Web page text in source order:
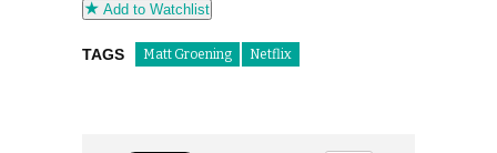
Add to Watchlist
TAGS Matt Groening Netflix